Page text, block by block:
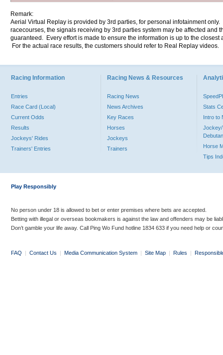
Remark:
Aerial Virtual Replay is provided by 3rd parties, for personal infotainment
racecourses, the signals receiving by 3rd parties system may be affected and
guaranteed. Every effort is made to ensure the information is up to the
For the actual race results, the customers should refer to Real Replay videos.
Racing Information
Entries
Race Card (Local)
Current Odds
Results
Jockeys' Rides
Trainers' Entries
Racing News & Resources
Racing News
News Archives
Key Races
Horses
Jockeys
Trainers
Stats
Intro to
Jockey/
Horse
Tips
Play Responsibly
No person under 18 is allowed to bet or enter premises where bets are accepted.
Betting with illegal or overseas bookmakers is against the law and offenders may be
Don’t gamble your life away. Call Ping Wo Fund hotline 1834 633 if you need help or
FAQ | Contact Us | Media Communication System | Site Map | Rules |